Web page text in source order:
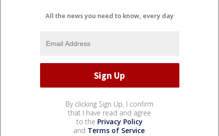
All the news you need to know, every day
By clicking Sign Up, I confirm
that I have read and agree
to the Privacy Policy
and Terms of Service.